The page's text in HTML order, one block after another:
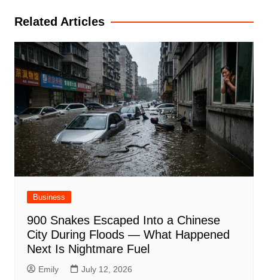
Related Articles
Business
900 Snakes Escaped Into a Chinese
City During Floods — What Happened
Next Is Nightmare Fuel
Emily July 12, 2026